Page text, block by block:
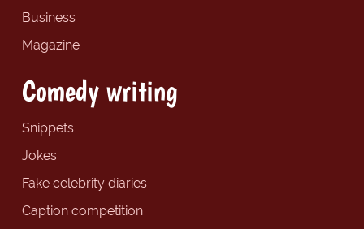
Business
Magazine
Comedy writing
Snippets
Jokes
Fake celebrity diaries
Caption competition